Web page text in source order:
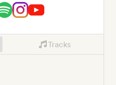
Tracks